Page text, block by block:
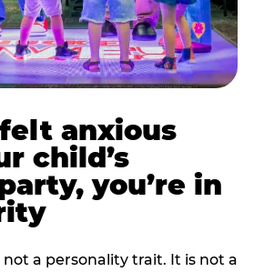
anxious
child’s
you’re in
a personality trait. It is not a